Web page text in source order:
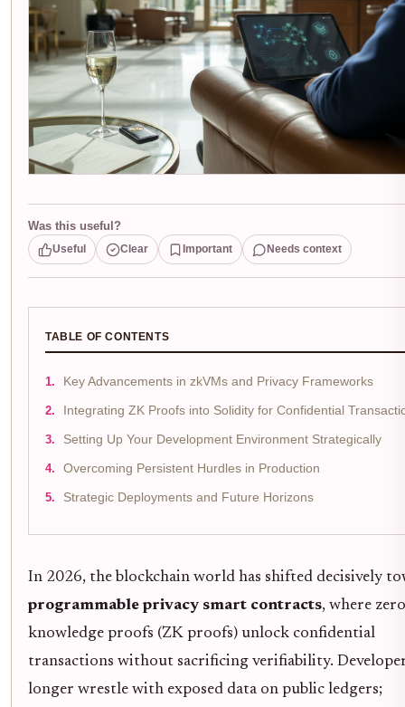
Was this useful?
Useful Clear Important Needs context
TABLE OF CONTENTS
Key Advancements in zkVMs and Privacy Frameworks
Integrating ZK Proofs into Solidity for Confidential
Setting Up Your Development Environment Strategically
Overcoming Persistent Hurdles in Production
Strategic Deployments and Future Horizons
In 2026, the blockchain world has shifted decisively
programmable privacy smart contracts, where
knowledge proofs (ZK proofs) unlock confidential
transactions without sacrificing verifiability.
longer wrestle with exposed data on public ledgers;